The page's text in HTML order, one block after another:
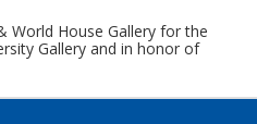
World House Gallery for the
Gallery and in honor of